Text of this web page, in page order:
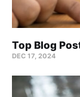
Top Blog
DEC 17, 2024